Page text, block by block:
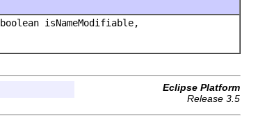
isNameModifiable,
Eclipse Platform
Release 3.5